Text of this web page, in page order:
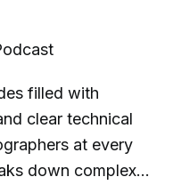
filled with
clear technical
at every
down complex